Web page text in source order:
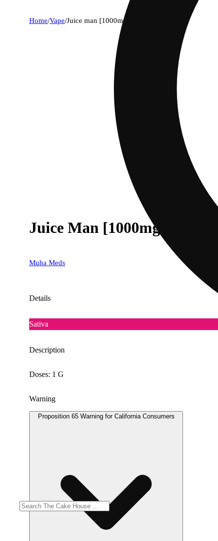
Home/Vape/Juice man [1000mg]
Juice Man [1000mg]
Muha Meds
Details
Sativa
Description
Doses: 1 G
Warning
Proposition 65 Warning for California Consumers